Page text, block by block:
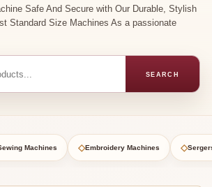
Safe And Secure with Our Durable, Stylish
Standard Size Machines As a passionate
SEARCH
Machines ◇Embroidery Machines ◇